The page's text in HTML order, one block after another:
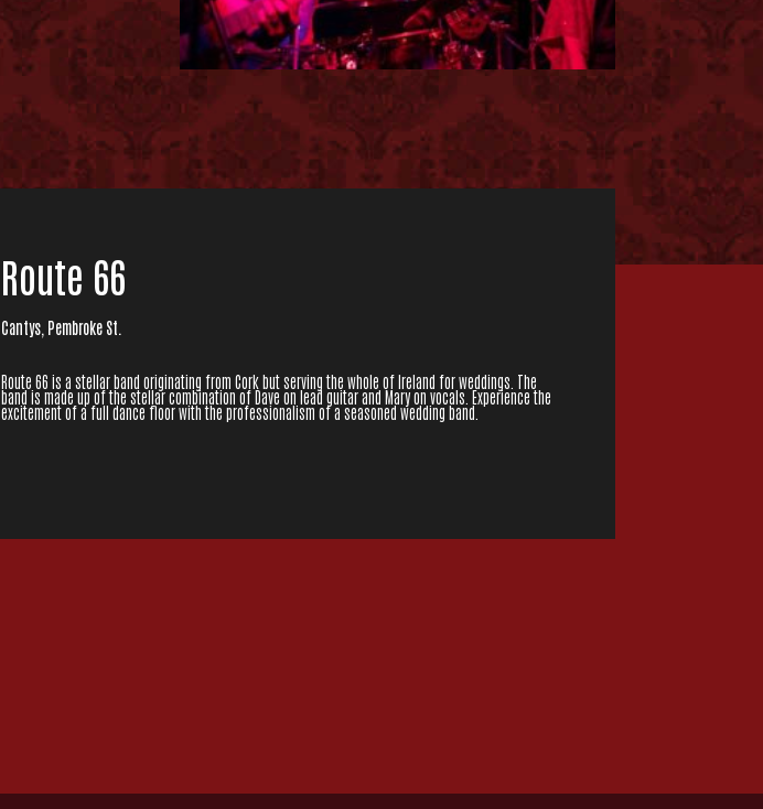
Route 66
Cantys, Pembroke St.
Route 66 is a stellar band originating from Cork but serving the whole of Ireland for weddings. The
band is made up of the stellar combination of Dave on lead guitar and Mary on vocals. Experience the
excitement of a full dance floor with the professionalism of a seasoned wedding band.